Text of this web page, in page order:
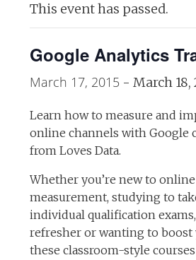
This event has passed.
Google Analytics
March 17, 2015 -March 18,
Learn how to measure and
online channels with Google
from Loves Data.
Whether you’re new to
measurement, studying to
individual qualification
refresher or wanting to boost
these classroom-style